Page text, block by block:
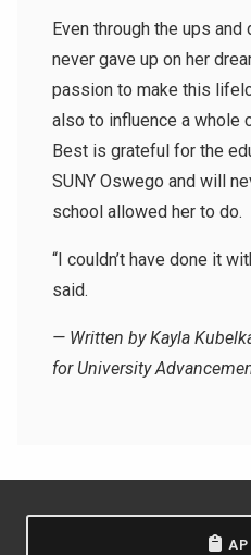
Even through the ups
never gave up on her
passion to make this
also to influence a whole
Best is grateful for the
SUNY Oswego and will
school allowed her to do.
“I couldn’t have done it
said.
— Written by Kayla
for University